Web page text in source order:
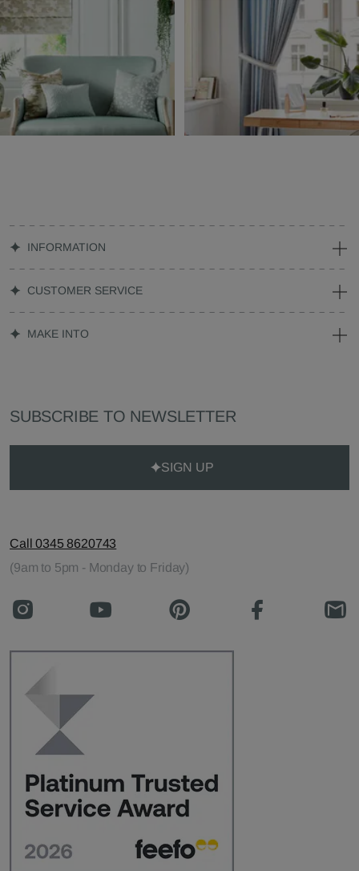
INFORMATION
CUSTOMER SERVICE
MAKE INTO
SUBSCRIBE TO NEWSLETTER
SIGN UP
Call 0345 8620743
(9am to 5pm - Monday to Friday)